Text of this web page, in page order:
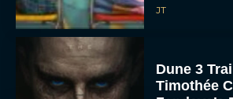
JT
Dune 3
Timothée